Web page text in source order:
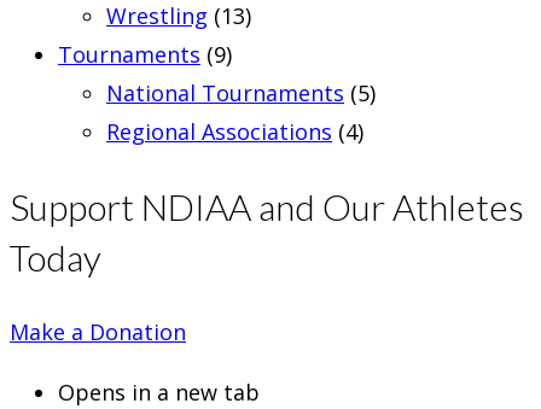
Wrestling (13)
Tournaments (9)
National Tournaments (5)
Regional Associations (4)
Support NDIAA and Our Athletes
Today
Make a Donation
Opens in a new tab